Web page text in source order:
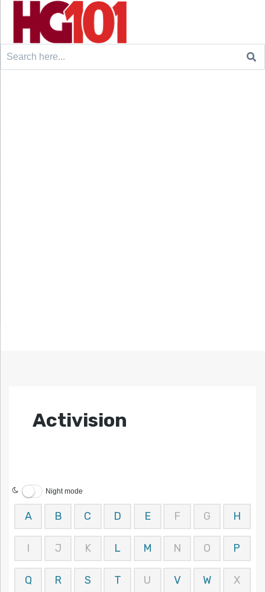
Search
Activision
Night mode
A B C D E F G H
I J K L M N O P
Q R S T U V W X